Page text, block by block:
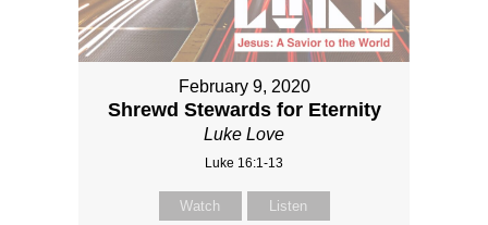
February 9, 2020
Shrewd Stewards for Eternity
Luke Love
Luke 16:1-13
Watch Listen